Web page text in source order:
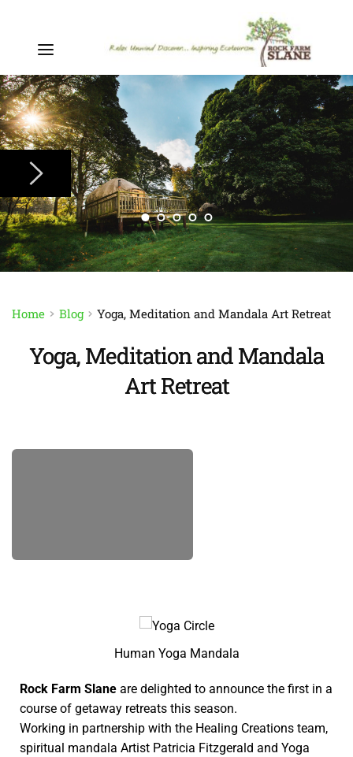
Home Blog Yoga, Meditation and Mandala Art Retreat
Yoga, Meditation and Mandala
Art Retreat
Human Yoga Mandala
Rock Farm Slane are delighted to announce the first in a
course of getaway retreats this season.
Working in partnership with the Healing Creations team,
spiritual mandala Artist Patricia Fitzgerald and Yoga